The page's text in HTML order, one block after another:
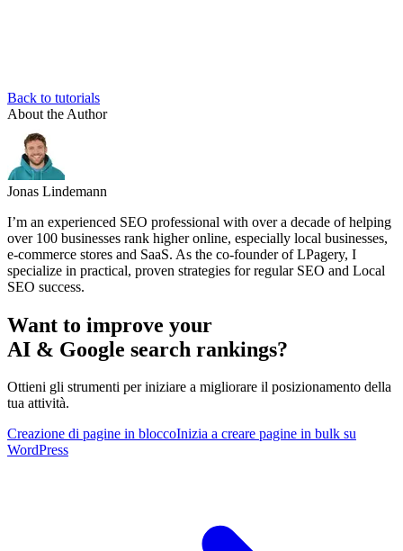
Back to tutorials
About the Author
Jonas Lindemann
I’m an experienced SEO professional with over a decade of helping
over 100 businesses rank higher online, especially local businesses,
e-commerce stores and SaaS. As the co-founder of LPagery, I
specialize in practical, proven strategies for regular SEO and Local
SEO success.
Want to improve your
AI & Google search rankings?
Ottieni gli strumenti per iniziare a migliorare il posizionamento della
tua attività.
Creazione di pagine in bloccoInizia a creare pagine in bulk su
WordPress